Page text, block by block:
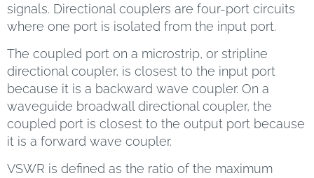
signals. Directional couplers are four-port circuits
where one port is isolated from the input port.
The coupled port on a microstrip, or stripline
directional coupler, is closest to the input port
because it is a backward wave coupler. On a
waveguide broadwall directional coupler, the
coupled port is closest to the output port because
it is a forward wave coupler.
VSWR is defined as the ratio of the maximum